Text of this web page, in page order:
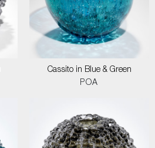
Cassito in Blue & Green
POA